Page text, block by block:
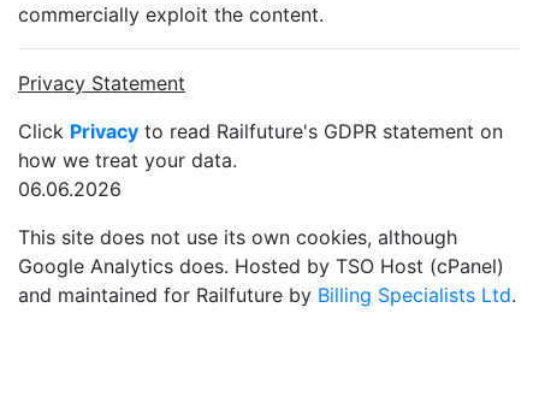
commercially exploit the content.
Privacy Statement
Click Privacy to read Railfuture's GDPR statement on
how we treat your data.
06.06.2026
This site does not use its own cookies, although
Google Analytics does. Hosted by TSO Host (cPanel)
and maintained for Railfuture by Billing Specialists Ltd.